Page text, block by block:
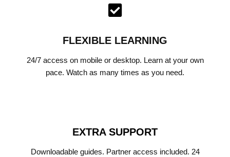
FLEXIBLE LEARNING
24/7 access on mobile or desktop. Learn at your own
pace. Watch as many times as you need.
EXTRA SUPPORT
Downloadable guides. Partner access included. 24